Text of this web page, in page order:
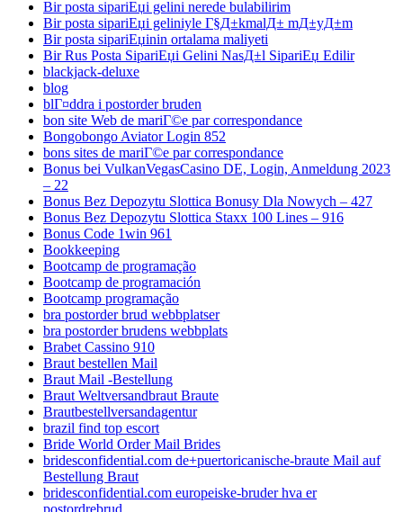
Bir posta sipariЕџi gelini nerede bulabilirim
Bir posta sipariЕџi geliniyle Г§Д±kmalД± mД±yД±m
Bir posta sipariЕџinin ortalama maliyeti
Bir Rus Posta SipariЕџi Gelini NasД±l SipariЕџ Edilir
blackjack-deluxe
blog
blГ¤ddra i postorder bruden
bon site Web de mariГ©e par correspondance
Bongobongo Aviator Login 852
bons sites de mariГ©e par correspondance
Bonus bei VulkanVegasCasino DE, Login, Anmeldung 2023
– 22
Bonus Bez Depozytu Slottica Bonusy Dla Nowych – 427
Bonus Bez Depozytu Slottica Staxx 100 Lines – 916
Bonus Code 1win 961
Bookkeeping
Bootcamp de programação
Bootcamp de programación
Bootcamp programação
bra postorder brud webbplatser
bra postorder brudens webbplats
Brabet Cassino 910
Braut bestellen Mail
Braut Mail -Bestellung
Braut Weltversandbraut Braute
Brautbestellversandagentur
brazil find top escort
Bride World Order Mail Brides
bridesconfidential.com de+puertoricanische-braute Mail auf
Bestellung Braut
bridesconfidential.com europeiske-bruder hva er